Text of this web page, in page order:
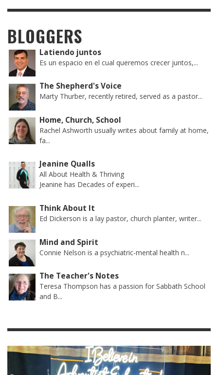
BLOGGERS
Latiendo juntos
Es un espacio en el cual queremos crecer juntos,...
The Shepherd's Voice
Marty Thurber, recently retired, served as a pastor...
Home, Church, School
Rachel Ashworth usually writes about family at home,
fa...
Jeanine Qualls
All About Health & Thriving
Jeanine has Decades of experi...
Think About It
Ed Dickerson is a lay pastor, church planter, writer...
Mind and Spirit
Connie Nelson is a psychiatric-mental health n...
The Teacher's Notes
Teresa Thompson has a passion for Sabbath School
and B...